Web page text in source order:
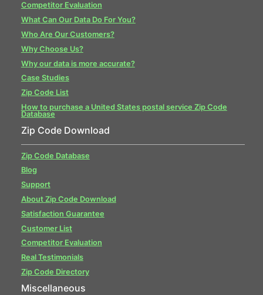
Competitor Evaluation
What Can Our Data Do For You?
Who Are Our Customers?
Why Choose Us?
Why our data is more accurate?
Case Studies
Zip Code List
How to purchase a United States postal service Zip Code
Database
Zip Code Download
Zip Code Database
Blog
Support
About Zip Code Download
Satisfaction Guarantee
Customer List
Competitor Evaluation
Real Testimonials
Zip Code Directory
Miscellaneous